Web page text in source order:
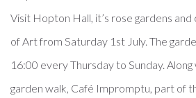
Visit Hopton Hall, it’s rose gardens
of Art from Saturday 1st July. The
16:00 every Thursday to Sunday.
garden walk, Café Impromptu, part of